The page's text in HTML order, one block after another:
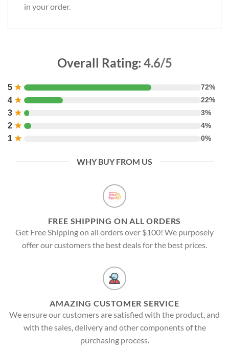
in your order.
Overall Rating: 4.6/5
5 ★ 72%
4 ★ 22%
3 ★ 3%
2 ★ 4%
1 ★ 0%
WHY BUY FROM US
FREE SHIPPING ON ALL ORDERS
Get Free Shipping on all orders over $100! We purposely
offer our customers the best deals for the best prices.
AMAZING CUSTOMER SERVICE
We ensure our customers are satisfied with the product, and
with the sales, delivery and other components of the
purchasing process.